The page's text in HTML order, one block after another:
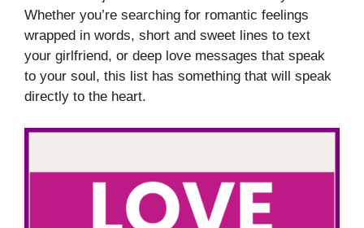
Whether you’re searching for romantic feelings
wrapped in words, short and sweet lines to text
your girlfriend, or deep love messages that speak
to your soul, this list has something that will speak
directly to the heart.